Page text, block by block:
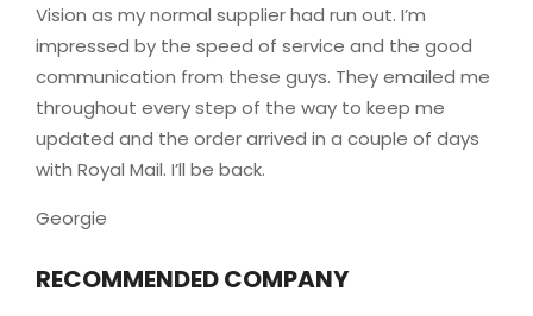
Vision as my normal supplier had run out. I’m
impressed by the speed of service and the good
communication from these guys. They emailed me
throughout every step of the way to keep me
updated and the order arrived in a couple of days
with Royal Mail. I’ll be back.
Georgie
RECOMMENDED COMPANY